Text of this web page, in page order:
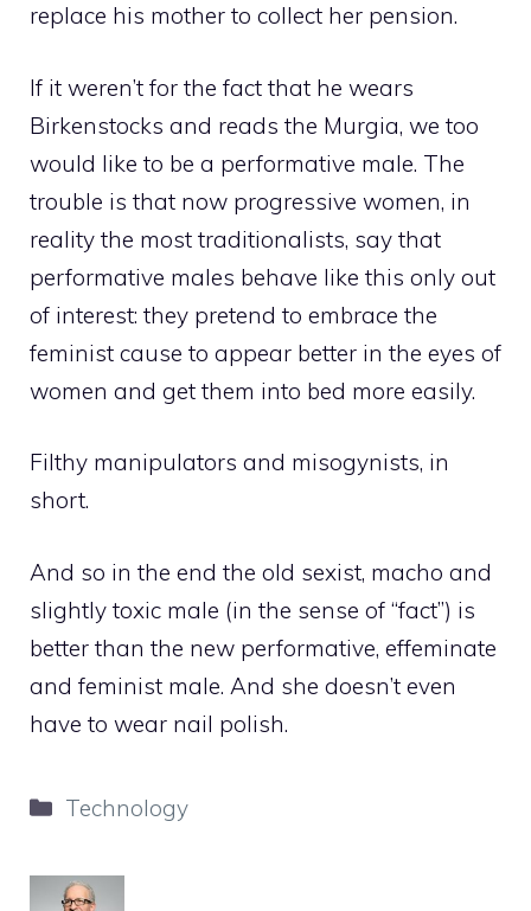
replace his mother to collect her pension.
If it weren’t for the fact that he wears
Birkenstocks and reads the Murgia, we too
would like to be a performative male. The
trouble is that now progressive women, in
reality the most traditionalists, say that
performative males behave like this only out
of interest: they pretend to embrace the
feminist cause to appear better in the eyes of
women and get them into bed more easily.
Filthy manipulators and misogynists, in
short.
And so in the end the old sexist, macho and
slightly toxic male (in the sense of “fact”) is
better than the new performative, effeminate
and feminist male. And she doesn’t even
have to wear nail polish.
Categories
Technology